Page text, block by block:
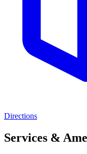
Directions
Services &